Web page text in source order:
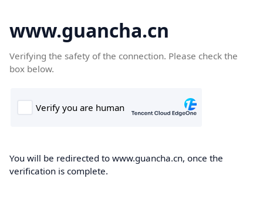
www.guancha.cn
Verifying the safety of the connection. Please check the
box below.
You will be redirected to www.guancha.cn, once the
verification is complete.